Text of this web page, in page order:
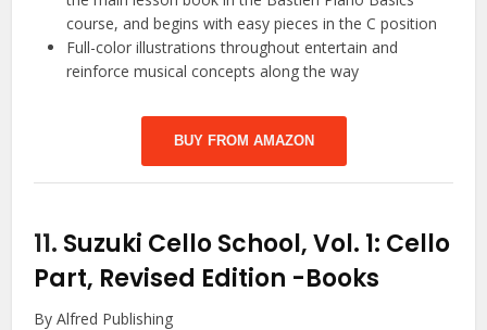
course, and begins with easy pieces in the C position
Full-color illustrations throughout entertain and
reinforce musical concepts along the way
BUY FROM AMAZON
11. Suzuki Cello School, Vol. 1: Cello
Part, Revised Edition -Books
By Alfred Publishing